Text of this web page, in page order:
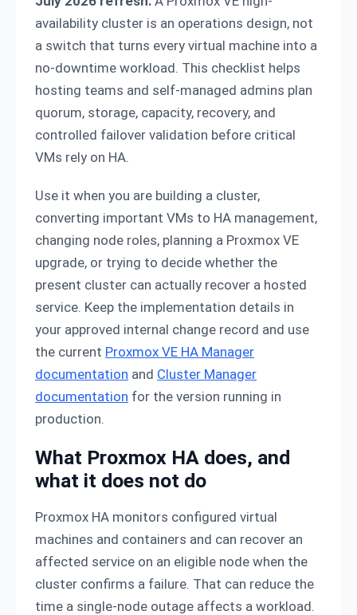
availability cluster is an operations design, not
a switch that turns every virtual machine into a
no-downtime workload. This checklist helps
hosting teams and self-managed admins plan
quorum, storage, capacity, recovery, and
controlled failover validation before critical
VMs rely on HA.
Use it when you are building a cluster,
converting important VMs to HA management,
changing node roles, planning a Proxmox VE
upgrade, or trying to decide whether the
present cluster can actually recover a hosted
service. Keep the implementation details in
your approved internal change record and use
the current Proxmox VE HA Manager
documentation and Cluster Manager
documentation for the version running in
production.
What Proxmox HA does, and
what it does not do
Proxmox HA monitors configured virtual
machines and containers and can recover an
affected service on an eligible node when the
cluster confirms a failure. That can reduce the
time a single-node outage affects a workload.